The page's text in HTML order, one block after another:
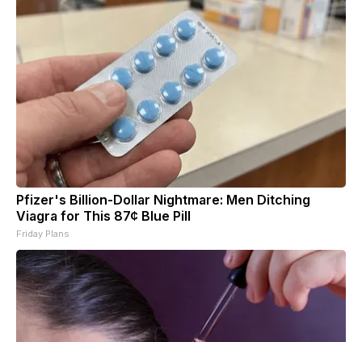
Pfizer's Billion-Dollar Nightmare: Men Ditching
Viagra for This 87¢ Blue Pill
Friday Plans